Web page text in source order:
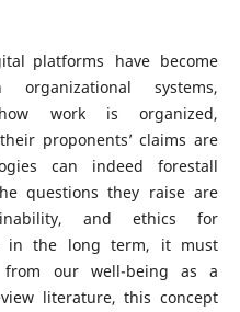
platforms have become
systems,
work is organized,
proponents’ claims are
can indeed forestall
questions they raise are
and ethics for
in the long term, it must
our well-being as a
literature, this concept